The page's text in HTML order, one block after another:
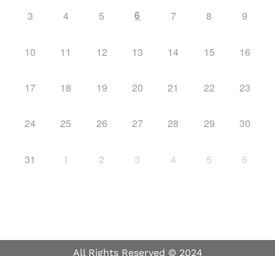
3 4 5 6 7 8 9
10 11 12 13 14 15 16
17 18 19 20 21 22 23
24 25 26 27 28 29 30
31 1 2 3 4 5 6
All Rights Reserved © 2024